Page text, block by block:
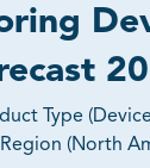
Type
(North